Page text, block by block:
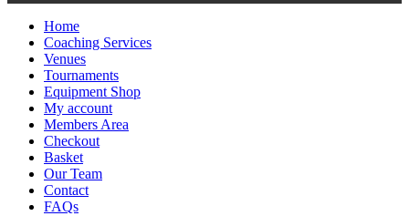
Home
Coaching Services
Venues
Tournaments
Equipment Shop
My account
Members Area
Checkout
Basket
Our Team
Contact
FAQs